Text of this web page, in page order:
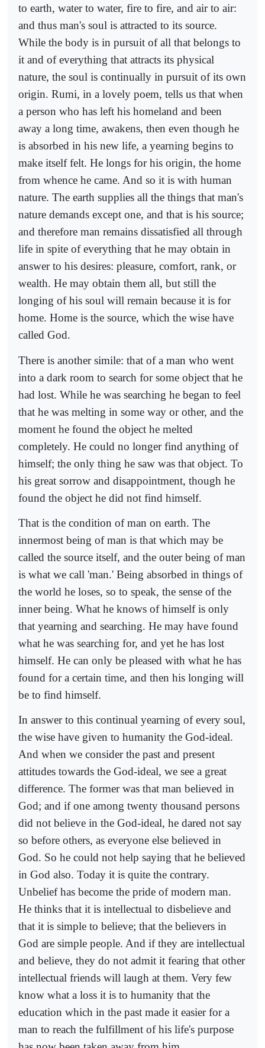
to earth, water to water, fire to fire, and air to air:
and thus man's soul is attracted to its source.
While the body is in pursuit of all that belongs to
it and of everything that attracts its physical
nature, the soul is continually in pursuit of its own
origin. Rumi, in a lovely poem, tells us that when
a person who has left his homeland and been
away a long time, awakens, then even though he
is absorbed in his new life, a yearning begins to
make itself felt. He longs for his origin, the home
from whence he came. And so it is with human
nature. The earth supplies all the things that man's
nature demands except one, and that is his source;
and therefore man remains dissatisfied all through
life in spite of everything that he may obtain in
answer to his desires: pleasure, comfort, rank, or
wealth. He may obtain them all, but still the
longing of his soul will remain because it is for
home. Home is the source, which the wise have
called God.
There is another simile: that of a man who went
into a dark room to search for some object that he
had lost. While he was searching he began to feel
that he was melting in some way or other, and the
moment he found the object he melted
completely. He could no longer find anything of
himself; the only thing he saw was that object. To
his great sorrow and disappointment, though he
found the object he did not find himself.
That is the condition of man on earth. The
innermost being of man is that which may be
called the source itself, and the outer being of man
is what we call 'man.' Being absorbed in things of
the world he loses, so to speak, the sense of the
inner being. What he knows of himself is only
that yearning and searching. He may have found
what he was searching for, and yet he has lost
himself. He can only be pleased with what he has
found for a certain time, and then his longing will
be to find himself.
In answer to this continual yearning of every soul,
the wise have given to humanity the God-ideal.
And when we consider the past and present
attitudes towards the God-ideal, we see a great
difference. The former was that man believed in
God; and if one among twenty thousand persons
did not believe in the God-ideal, he dared not say
so before others, as everyone else believed in
God. So he could not help saying that he believed
in God also. Today it is quite the contrary.
Unbelief has become the pride of modern man.
He thinks that it is intellectual to disbelieve and
that it is simple to believe; that the believers in
God are simple people. And if they are intellectual
and believe, they do not admit it fearing that other
intellectual friends will laugh at them. Very few
know what a loss it is to humanity that the
education which in the past made it easier for a
man to reach the fulfillment of his life's purpose